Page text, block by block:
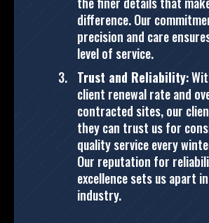
difference. Our
precision and care
level of service​.
Trust and Reliability:
client renewal rate and
contracted sites, our
they can trust us for
quality service every
Our reputation for
excellence sets us apart
industry.